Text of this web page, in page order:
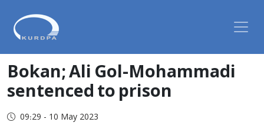
Bokan; Ali Gol-Mohammadi
sentenced to prison
09:29 - 10 May 2023